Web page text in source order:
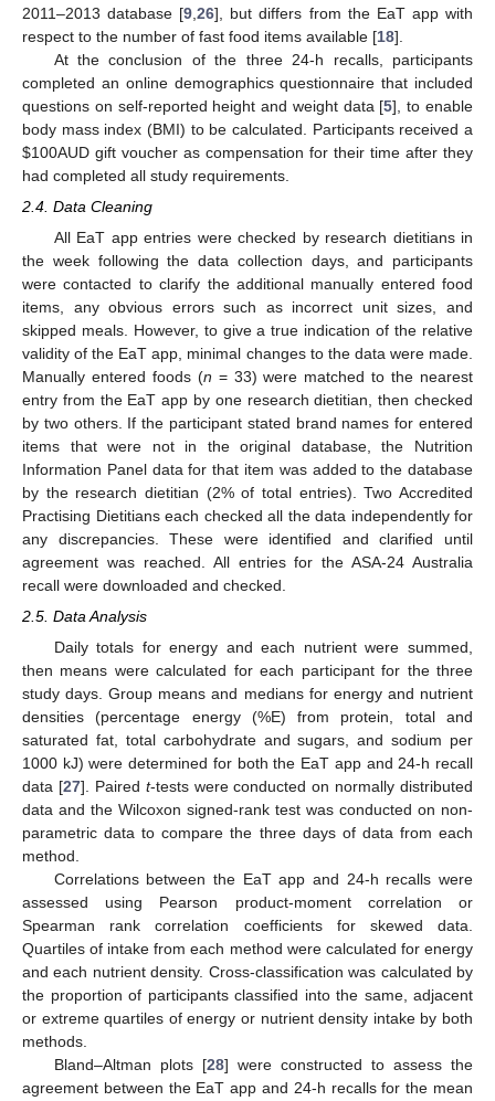
2011–2013 database [9 ,26], but differs from the EaT app with
respect to the number of fast food items available [18].
At the conclusion of the three 24-h recalls, participants
completed an online demographics questionnaire that included
questions on self-reported height and weight data [5], to enable
body mass index (BMI) to be calculated. Participants received a
$100AUD gift voucher as compensation for their time after they
had completed all study requirements.
2.4. Data Cleaning
All EaT app entries were checked by research dietitians in
the week following the data collection days, and participants
were contacted to clarify the additional manually entered food
items, any obvious errors such as incorrect unit sizes, and
skipped meals. However, to give a true indication of the relative
validity of the EaT app, minimal changes to the data were made.
Manually entered foods (n = 33) were matched to the nearest
entry from the EaT app by one research dietitian, then checked
by two others. If the participant stated brand names for entered
items that were not in the original database, the Nutrition
Information Panel data for that item was added to the database
by the research dietitian (2% of total entries). Two Accredited
Practising Dietitians each checked all the data independently for
any discrepancies. These were identified and clarified until
agreement was reached. All entries for the ASA-24 Australia
recall were downloaded and checked.
2.5. Data Analysis
Daily totals for energy and each nutrient were summed,
then means were calculated for each participant for the three
study days. Group means and medians for energy and nutrient
densities (percentage energy (%E) from protein, total and
saturated fat, total carbohydrate and sugars, and sodium per
1000 kJ) were determined for both the EaT app and 24-h recall
data [27]. Paired t-tests were conducted on normally distributed
data and the Wilcoxon signed-rank test was conducted on non-
parametric data to compare the three days of data from each
method.
Correlations between the EaT app and 24-h recalls were
assessed using Pearson product-moment correlation or
Spearman rank correlation coefficients for skewed data.
Quartiles of intake from each method were calculated for energy
and each nutrient density. Cross-classification was calculated by
the proportion of participants classified into the same, adjacent
or extreme quartiles of energy or nutrient density intake by both
methods.
Bland–Altman plots [28] were constructed to assess the
agreement between the EaT app and 24-h recalls for the mean